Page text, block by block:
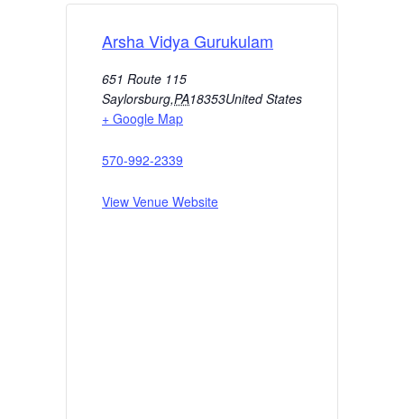
Arsha Vidya Gurukulam
651 Route 115
Saylorsburg,PA18353United States
+ Google Map
570-992-2339
View Venue Website